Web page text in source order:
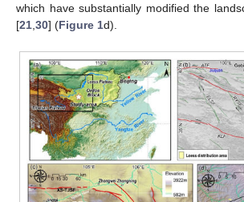
which have substantially modified the
[21 30] (Figure 1d).